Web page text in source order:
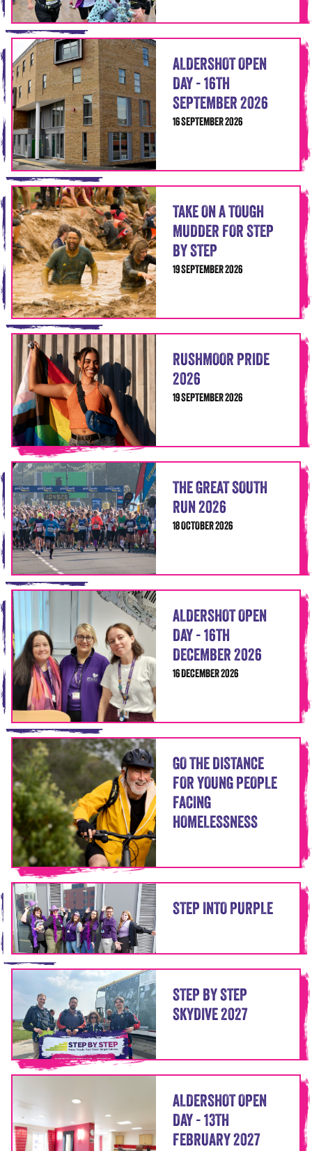
ALDERSHOT OPEN
DAY - 16TH
SEPTEMBER 2026
16 SEPTEMBER 2026
TAKE ON A TOUGH
MUDDER FOR STEP
BY STEP
19 SEPTEMBER 2026
RUSHMOOR PRIDE
2026
19 SEPTEMBER 2026
THE GREAT SOUTH
RUN 2026
18 OCTOBER 2026
ALDERSHOT OPEN
DAY - 16TH
DECEMBER 2026
16 DECEMBER 2026
GO THE DISTANCE
FOR YOUNG PEOPLE
FACING
HOMELESSNESS
STEP INTO PURPLE
STEP BY STEP
SKYDIVE 2027
ALDERSHOT OPEN
DAY - 13TH
FEBRUARY 2027